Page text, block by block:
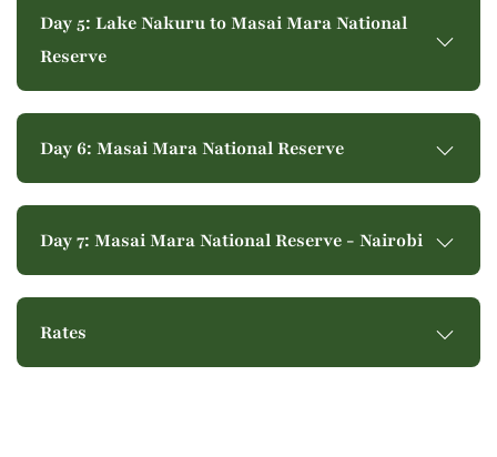
Day 5: Lake Nakuru to Masai Mara National
Reserve
Day 6: Masai Mara National Reserve
Day 7: Masai Mara National Reserve - Nairobi
Rates